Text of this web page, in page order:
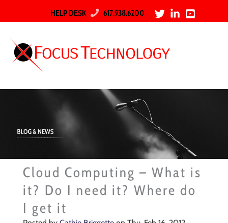
HELP DESK 617.938.6200
Cloud Computing – What is
it? Do I need it? Where do
I get it